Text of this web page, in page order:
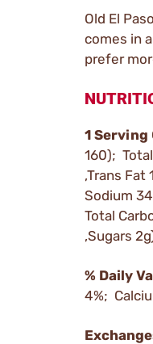
Old El
comes in
prefer
1 Serving
160);
,Trans
Sodium
Total
,Sugars
% Daily
4%;